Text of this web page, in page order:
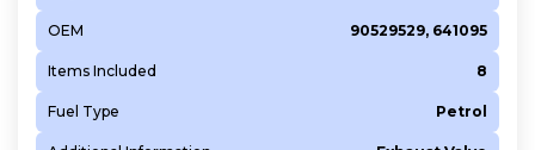
OEM 90529529, 641095
Items Included 8
Fuel Type Petrol